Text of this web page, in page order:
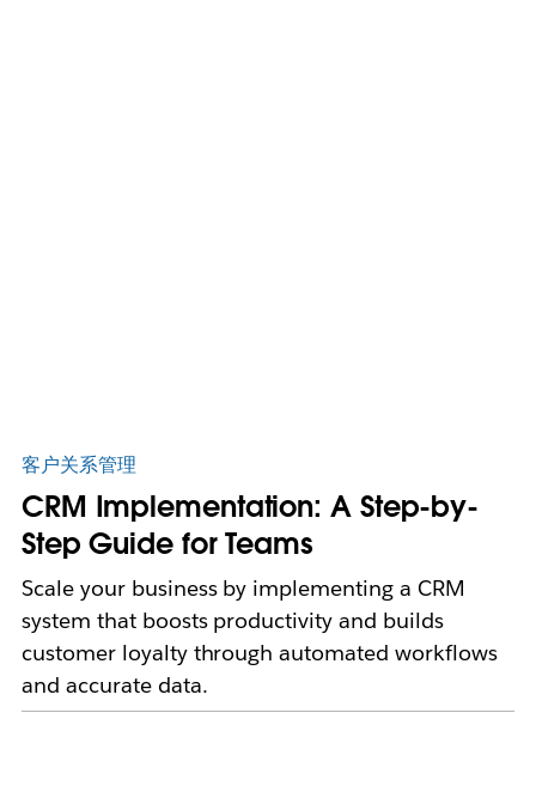
客户关系管理
CRM Implementation: A Step-by-
Step Guide for Teams
Scale your business by implementing a CRM
system that boosts productivity and builds
customer loyalty through automated workflows
and accurate data.